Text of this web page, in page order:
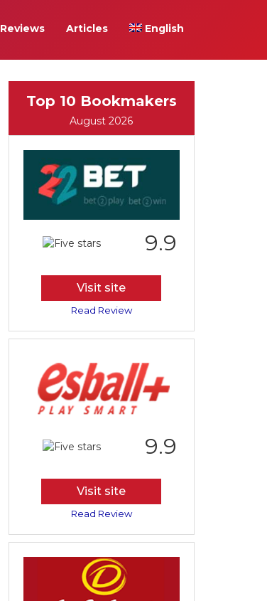
Reviews Articles English
Top 10 Bookmakers
August 2026
9.9
Visit site
Read Review
9.9
Visit site
Read Review